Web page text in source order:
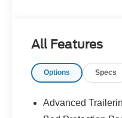
Power Sliding Rear
Radio: Chevrolet
Wireless Phone
All Features
Options Specs
Advanced